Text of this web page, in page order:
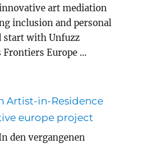
art mediation
inclusion and personal
start with Unfuzz
Frontiers Europe …
project adult education“
Artist-in-Residence
europe project
den vergangenen